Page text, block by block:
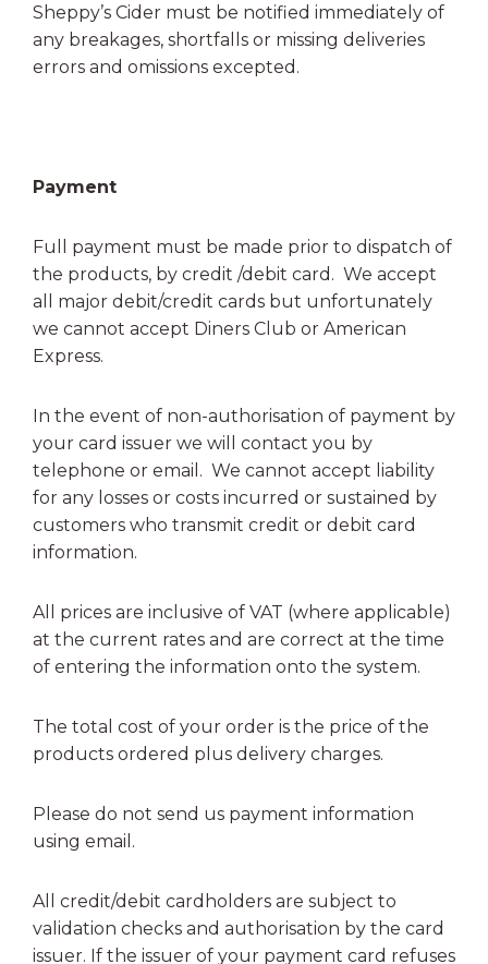
Sheppy’s Cider must be notified immediately of
any breakages, shortfalls or missing deliveries
errors and omissions excepted.
Payment
Full payment must be made prior to dispatch of
the products, by credit /debit card. We accept
all major debit/credit cards but unfortunately
we cannot accept Diners Club or American
Express.
In the event of non-authorisation of payment by
your card issuer we will contact you by
telephone or email. We cannot accept liability
for any losses or costs incurred or sustained by
customers who transmit credit or debit card
information.
All prices are inclusive of VAT (where applicable)
at the current rates and are correct at the time
of entering the information onto the system.
The total cost of your order is the price of the
products ordered plus delivery charges.
Please do not send us payment information
using email.
All credit/debit cardholders are subject to
validation checks and authorisation by the card
issuer. If the issuer of your payment card refuses